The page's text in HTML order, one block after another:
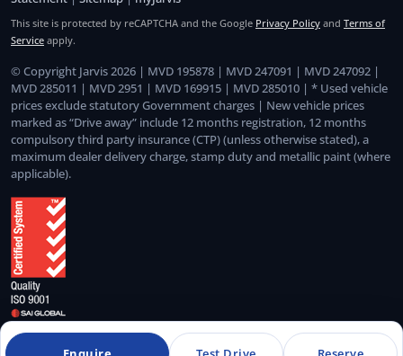
This site is protected by reCAPTCHA and the Google Privacy Policy and Terms of
Service apply.
© Copyright Jarvis 2026 | MVD 195878 | MVD 247091 | MVD 247092 |
MVD 285011 | MVD 2951 | MVD 169915 | MVD 285010 | * Used vehicle
prices exclude statutory Government charges | New vehicle prices
marked as “Drive away” include 12 months registration, 12 months
compulsory third party insurance (CTP) (unless otherwise stated), a
maximum dealer delivery charge, stamp duty and metallic paint (where
applicable).
Quality Management System Certified to ISO 9001:2015